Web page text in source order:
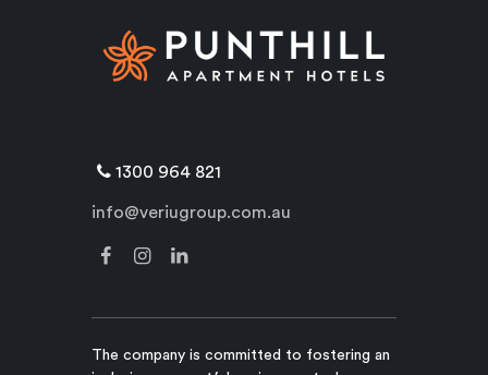
1300 964 821
info@veriugroup.com.au
The company is committed to fostering an